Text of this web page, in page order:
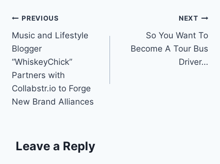
Post
navigation
PREVIOUS
Music and Lifestyle
Blogger
“WhiskeyChick”
Partners with
Collabstr.io to Forge
New Brand Alliances
NEXT
So You Want To
Become A Tour Bus
Driver…
Leave a Reply